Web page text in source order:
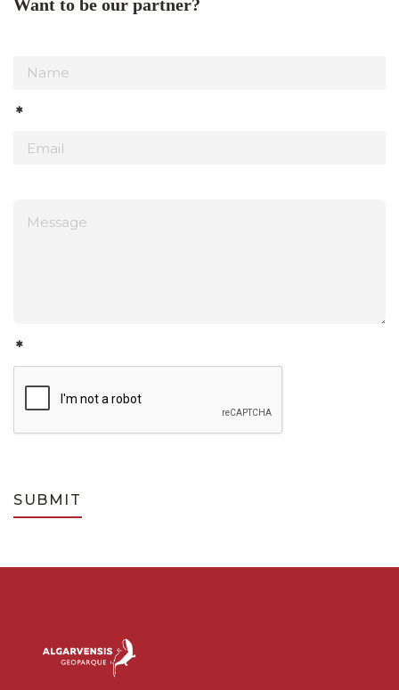
Want to be our partner?
*
*
SUBMIT